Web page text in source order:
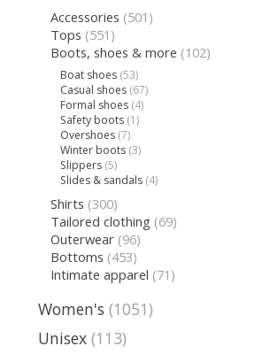
Accessories (501)
Tops (551)
Boots, shoes & more (102)
Boat shoes (53)
Casual shoes (67)
Formal shoes (4)
Safety boots (1)
Overshoes (7)
Winter boots (3)
Slippers (5)
Slides & sandals (4)
Shirts (300)
Tailored clothing (69)
Outerwear (96)
Bottoms (453)
Intimate apparel (71)
Women's (1051)
Unisex (113)